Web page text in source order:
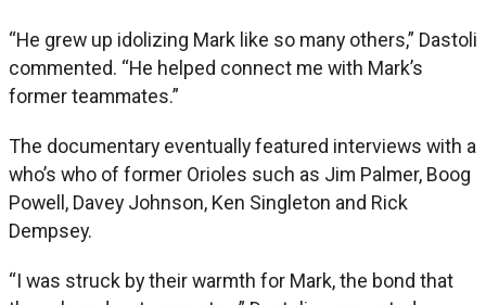
“He grew up idolizing Mark like so many others,” Dastoli
commented. “He helped connect me with Mark’s
former teammates.”
The documentary eventually featured interviews with a
who’s who of former Orioles such as Jim Palmer, Boog
Powell, Davey Johnson, Ken Singleton and Rick
Dempsey.
“I was struck by their warmth for Mark, the bond that